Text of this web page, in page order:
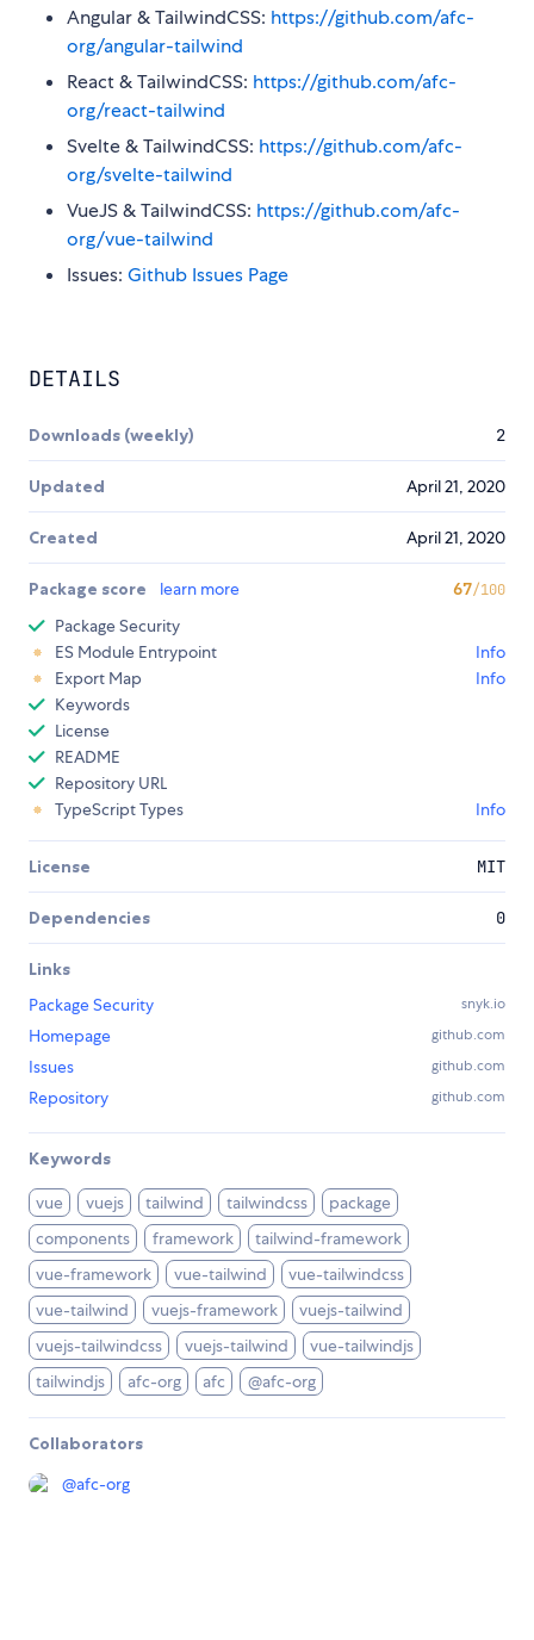
Angular & TailwindCSS: https://github.com/afc-
org/angular-tailwind
React & TailwindCSS: https://github.com/afc-
org/react-tailwind
Svelte & TailwindCSS: https://github.com/afc-
org/svelte-tailwind
VueJS & TailwindCSS: https://github.com/afc-
org/vue-tailwind
Issues: Github Issues Page
DETAILS
Downloads (weekly) 2
Updated April 21, 2020
Created April 21, 2020
Package score learn more 67/100
Package Security
ES Module Entrypoint
Info
Export Map
Info
Keywords
License
README
Repository URL
TypeScript Types
Info
License MIT
Dependencies 0
Links
Package Security
snyk.io
Homepage github.com
Issues github.com
Repository github.com
Keywords
vue vuejs tailwind tailwindcss
package
components
framework
tailwind-framework
vue-framework
vue-tailwind
vue-tailwindcss
vue-tailwind
vuejs-framework
vuejs-tailwind
vuejs-tailwindcss
vuejs-tailwind
vue-tailwindjs
tailwindjs
afc-org afc @afc-org
Collaborators
@afc-org